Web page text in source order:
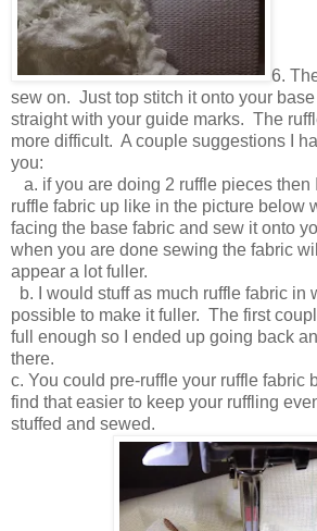
6.
sew on. Just top stitch it onto your
straight with your guide marks. The
more difficult. A couple suggestions I
you:
a. if you are doing 2 ruffle pieces then
ruffle fabric up like in the picture below
facing the base fabric and sew it onto
when you are done sewing the fabric
appear a lot fuller.
b. I would stuff as much ruffle fabric in
possible to make it fuller. The first
full enough so I ended up going back
there.
c. You could pre-ruffle your ruffle fabric
find that easier to keep your ruffling
stuffed and sewed.